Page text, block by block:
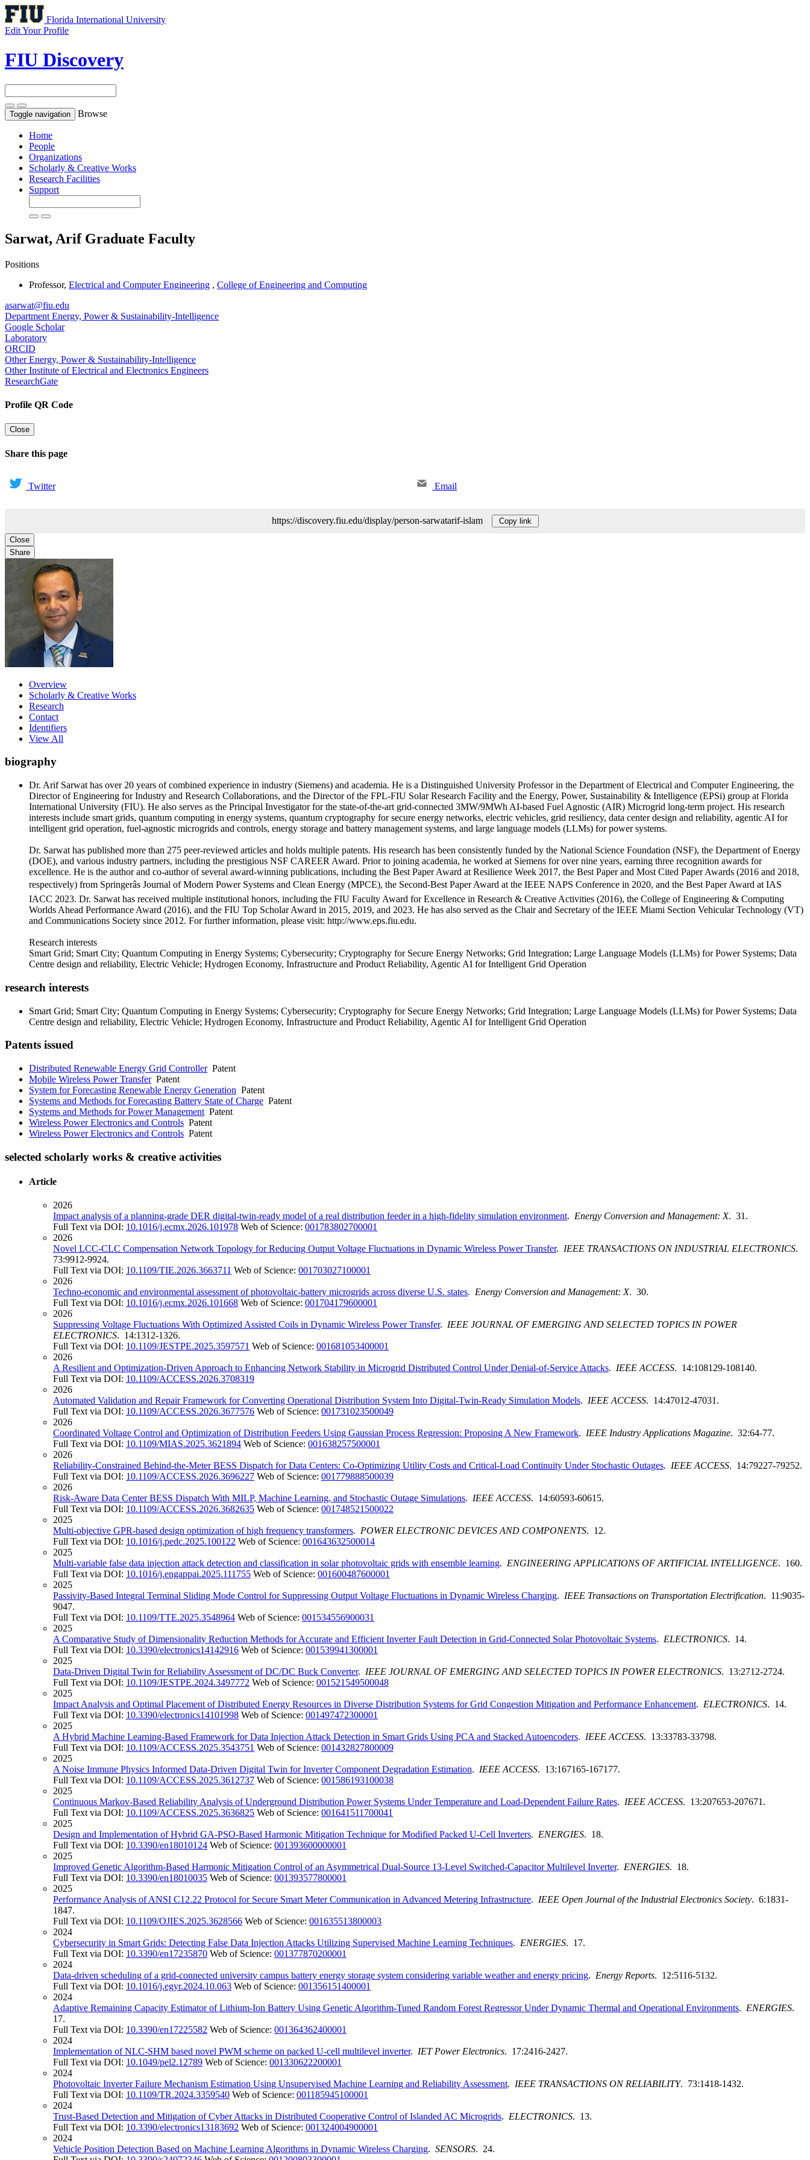
Florida International University
Edit Your Profile
FIU Discovery
Toggle navigation Browse
Home
People
Organizations
Scholarly & Creative Works
Research Facilities
Support
Sarwat, Arif Graduate Faculty
Positions
Professor, Electrical and Computer Engineering , College of Engineering and Computing
asarwat@fiu.edu
Department Energy, Power & Sustainability-Intelligence
Google Scholar
Laboratory
ORCID
Other Energy, Power & Sustainability-Intelligence
Other Institute of Electrical and Electronics Engineers
ResearchGate
Profile QR Code
Close
Share this page
Twitter Email
https://discovery.fiu.edu/display/person-sarwatarif-islam Copy link
Close
Share
Overview
Scholarly & Creative Works
Research
Contact
Identifiers
View All
biography
Dr. Arif Sarwat has over 20 years of combined experience in industry (Siemens) and academia. He is a Distinguished University Professor in the Department of Electrical and Computer Engineering, the
Director of Engineering for Industry and Research Collaborations, and the Director of the FPL-FIU Solar Research Facility and the Energy, Power, Sustainability & Intelligence (EPSi) group at Florida
International University (FIU). He also serves as the Principal Investigator for the state-of-the-art grid-connected 3MW/9MWh AI-based Fuel Agnostic (AIR) Microgrid long-term project. His research
interests include smart grids, quantum computing in energy systems, quantum cryptography for secure energy networks, electric vehicles, grid resiliency, data center design and reliability, agentic AI for
intelligent grid operation, fuel-agnostic microgrids and controls, energy storage and battery management systems, and large language models (LLMs) for power systems.
Dr. Sarwat has published more than 275 peer-reviewed articles and holds multiple patents. His research has been consistently funded by the National Science Foundation (NSF), the Department of Energy
(DOE), and various industry partners, including the prestigious NSF CAREER Award. Prior to joining academia, he worked at Siemens for over nine years, earning three recognition awards for
excellence. He is the author and co-author of several award-winning publications, including the Best Paper Award at Resilience Week 2017, the Best Paper and Most Cited Paper Awards (2016 and 2018,
respectively) from Springerâs Journal of Modern Power Systems and Clean Energy (MPCE), the Second-Best Paper Award at the IEEE NAPS Conference in 2020, and the Best Paper Award at IAS
IACC 2023. Dr. Sarwat has received multiple institutional honors, including the FIU Faculty Award for Excellence in Research & Creative Activities (2016), the College of Engineering & Computing
Worlds Ahead Performance Award (2016), and the FIU Top Scholar Award in 2015, 2019, and 2023. He has also served as the Chair and Secretary of the IEEE Miami Section Vehicular Technology (VT)
and Communications Society since 2012. For further information, please visit: http://www.eps.fiu.edu.
Research interests
Smart Grid; Smart City; Quantum Computing in Energy Systems; Cybersecurity; Cryptography for Secure Energy Networks; Grid Integration; Large Language Models (LLMs) for Power Systems; Data
Centre design and reliability, Electric Vehicle; Hydrogen Economy, Infrastructure and Product Reliability, Agentic AI for Intelligent Grid Operation
research interests
Smart Grid; Smart City; Quantum Computing in Energy Systems; Cybersecurity; Cryptography for Secure Energy Networks; Grid Integration; Large Language Models (LLMs) for Power Systems; Data
Centre design and reliability, Electric Vehicle; Hydrogen Economy, Infrastructure and Product Reliability, Agentic AI for Intelligent Grid Operation
Patents issued
Distributed Renewable Energy Grid ControllerPatent
Mobile Wireless Power TransferPatent
System for Forecasting Renewable Energy Generation Patent
Systems and Methods for Forecasting Battery State of Charge Patent
Systems and Methods for Power Management Patent
Wireless Power Electronics and Controls Patent
Wireless Power Electronics and Controls Patent
selected scholarly works & creative activities
Article
2026
Impact analysis of a planning-grade DER digital-twin-ready model of a real distribution feeder in a high-fidelity simulation environment. Energy Conversion and Management: X. 31.
Full Text via DOI: 10.1016/j.ecmx.2026.101978 Web of Science: 001783802700001
2026
Novel LCC-CLC Compensation Network Topology for Reducing Output Voltage Fluctuations in Dynamic Wireless Power Transfer. IEEE TRANSACTIONS ON INDUSTRIAL ELECTRONICS.
73:9912-9924.
Full Text via DOI: 10.1109/TIE.2026.3663711 Web of Science: 001703027100001
2026
Techno-economic and environmental assessment of photovoltaic-battery microgrids across diverse U.S. states. Energy Conversion and Management: X. 30.
Full Text via DOI: 10.1016/j.ecmx.2026.101668 Web of Science: 001704179600001
2026
Suppressing Voltage Fluctuations With Optimized Assisted Coils in Dynamic Wireless Power Transfer. IEEE JOURNAL OF EMERGING AND SELECTED TOPICS IN POWER
ELECTRONICS. 14:1312-1326.
Full Text via DOI: 10.1109/JESTPE.2025.3597571 Web of Science: 001681053400001
2026
A Resilient and Optimization-Driven Approach to Enhancing Network Stability in Microgrid Distributed Control Under Denial-of-Service Attacks. IEEE ACCESS. 14:108129-108140.
Full Text via DOI: 10.1109/ACCESS.2026.3708319
2026
Automated Validation and Repair Framework for Converting Operational Distribution System Into Digital-Twin-Ready Simulation Models. IEEE ACCESS. 14:47012-47031.
Full Text via DOI: 10.1109/ACCESS.2026.3677576 Web of Science: 001731023500049
2026
Coordinated Voltage Control and Optimization of Distribution Feeders Using Gaussian Process Regression: Proposing A New Framework. IEEE Industry Applications Magazine. 32:64-77.
Full Text via DOI: 10.1109/MIAS.2025.3621894 Web of Science: 001638257500001
2026
Reliability-Constrained Behind-the-Meter BESS Dispatch for Data Centers: Co-Optimizing Utility Costs and Critical-Load Continuity Under Stochastic Outages. IEEE ACCESS. 14:79227-79252.
Full Text via DOI: 10.1109/ACCESS.2026.3696227 Web of Science: 001779888500039
2026
Risk-Aware Data Center BESS Dispatch With MILP, Machine Learning, and Stochastic Outage Simulations. IEEE ACCESS. 14:60593-60615.
Full Text via DOI: 10.1109/ACCESS.2026.3682635 Web of Science: 001748521500022
2025
Multi-objective GPR-based design optimization of high frequency transformers. POWER ELECTRONIC DEVICES AND COMPONENTS. 12.
Full Text via DOI: 10.1016/j.pedc.2025.100122 Web of Science: 001643632500014
2025
Multi-variable false data injection attack detection and classification in solar photovoltaic grids with ensemble learning. ENGINEERING APPLICATIONS OF ARTIFICIAL INTELLIGENCE. 160.
Full Text via DOI: 10.1016/j.engappai.2025.111755 Web of Science: 001600487600001
2025
Passivity-Based Integral Terminal Sliding Mode Control for Suppressing Output Voltage Fluctuations in Dynamic Wireless Charging. IEEE Transactions on Transportation Electrification. 11:9035-
9047.
Full Text via DOI: 10.1109/TTE.2025.3548964 Web of Science: 001534556900031
2025
A Comparative Study of Dimensionality Reduction Methods for Accurate and Efficient Inverter Fault Detection in Grid-Connected Solar Photovoltaic Systems. ELECTRONICS. 14.
Full Text via DOI: 10.3390/electronics14142916 Web of Science: 001539941300001
2025
Data-Driven Digital Twin for Reliability Assessment of DC/DC Buck Converter. IEEE JOURNAL OF EMERGING AND SELECTED TOPICS IN POWER ELECTRONICS. 13:2712-2724.
Full Text via DOI: 10.1109/JESTPE.2024.3497772 Web of Science: 001521549500048
2025
Impact Analysis and Optimal Placement of Distributed Energy Resources in Diverse Distribution Systems for Grid Congestion Mitigation and Performance Enhancement. ELECTRONICS. 14.
Full Text via DOI: 10.3390/electronics14101998 Web of Science: 001497472300001
2025
A Hybrid Machine Learning-Based Framework for Data Injection Attack Detection in Smart Grids Using PCA and Stacked Autoencoders. IEEE ACCESS. 13:33783-33798.
Full Text via DOI: 10.1109/ACCESS.2025.3543751 Web of Science: 001432827800009
2025
A Noise Immune Physics Informed Data-Driven Digital Twin for Inverter Component Degradation Estimation. IEEE ACCESS. 13:167165-167177.
Full Text via DOI: 10.1109/ACCESS.2025.3612737 Web of Science: 001586193100038
2025
Continuous Markov-Based Reliability Analysis of Underground Distribution Power Systems Under Temperature and Load-Dependent Failure Rates. IEEE ACCESS. 13:207653-207671.
Full Text via DOI: 10.1109/ACCESS.2025.3636825 Web of Science: 001641511700041
2025
Design and Implementation of Hybrid GA-PSO-Based Harmonic Mitigation Technique for Modified Packed U-Cell Inverters. ENERGIES. 18.
Full Text via DOI: 10.3390/en18010124 Web of Science: 001393600000001
2025
Improved Genetic Algorithm-Based Harmonic Mitigation Control of an Asymmetrical Dual-Source 13-Level Switched-Capacitor Multilevel Inverter. ENERGIES. 18.
Full Text via DOI: 10.3390/en18010035 Web of Science: 001393577800001
2025
Performance Analysis of ANSI C12.22 Protocol for Secure Smart Meter Communication in Advanced Metering Infrastructure. IEEE Open Journal of the Industrial Electronics Society. 6:1831-
1847.
Full Text via DOI: 10.1109/OJIES.2025.3628566 Web of Science: 001635513800003
2024
Cybersecurity in Smart Grids: Detecting False Data Injection Attacks Utilizing Supervised Machine Learning Techniques. ENERGIES. 17.
Full Text via DOI: 10.3390/en17235870 Web of Science: 001377870200001
2024
Data-driven scheduling of a grid-connected university campus battery energy storage system considering variable weather and energy pricing. Energy Reports. 12:5116-5132.
Full Text via DOI: 10.1016/j.egyr.2024.10.063 Web of Science: 001356151400001
2024
Adaptive Remaining Capacity Estimator of Lithium-Ion Battery Using Genetic Algorithm-Tuned Random Forest Regressor Under Dynamic Thermal and Operational Environments. ENERGIES.
17.
Full Text via DOI: 10.3390/en17225582 Web of Science: 001364362400001
2024
Implementation of NLC-SHM based novel PWM scheme on packed U-cell multilevel inverter. IET Power Electronics. 17:2416-2427.
Full Text via DOI: 10.1049/pel2.12789 Web of Science: 001330622200001
2024
Photovoltaic Inverter Failure Mechanism Estimation Using Unsupervised Machine Learning and Reliability Assessment. IEEE TRANSACTIONS ON RELIABILITY. 73:1418-1432.
Full Text via DOI: 10.1109/TR.2024.3359540 Web of Science: 001185945100001
2024
Trust-Based Detection and Mitigation of Cyber Attacks in Distributed Cooperative Control of Islanded AC Microgrids. ELECTRONICS. 13.
Full Text via DOI: 10.3390/electronics13183692 Web of Science: 001324004900001
2024
Vehicle Position Detection Based on Machine Learning Algorithms in Dynamic Wireless Charging. SENSORS. 24.